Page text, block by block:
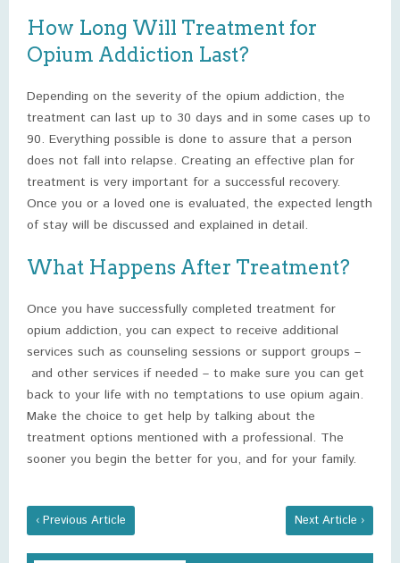
How Long Will Treatment for
Opium Addiction Last?
Depending on the severity of the opium addiction, the
treatment can last up to 30 days and in some cases up to
90. Everything possible is done to assure that a person
does not fall into relapse. Creating an effective plan for
treatment is very important for a successful recovery.
Once you or a loved one is evaluated, the expected length
of stay will be discussed and explained in detail.
What Happens After Treatment?
Once you have successfully completed treatment for
opium addiction, you can expect to receive additional
services such as counseling sessions or support groups –
and other services if needed – to make sure you can get
back to your life with no temptations to use opium again.
Make the choice to get help by talking about the
treatment options mentioned with a professional. The
sooner you begin the better for you, and for your family.
‹ Previous Article Next Article ›